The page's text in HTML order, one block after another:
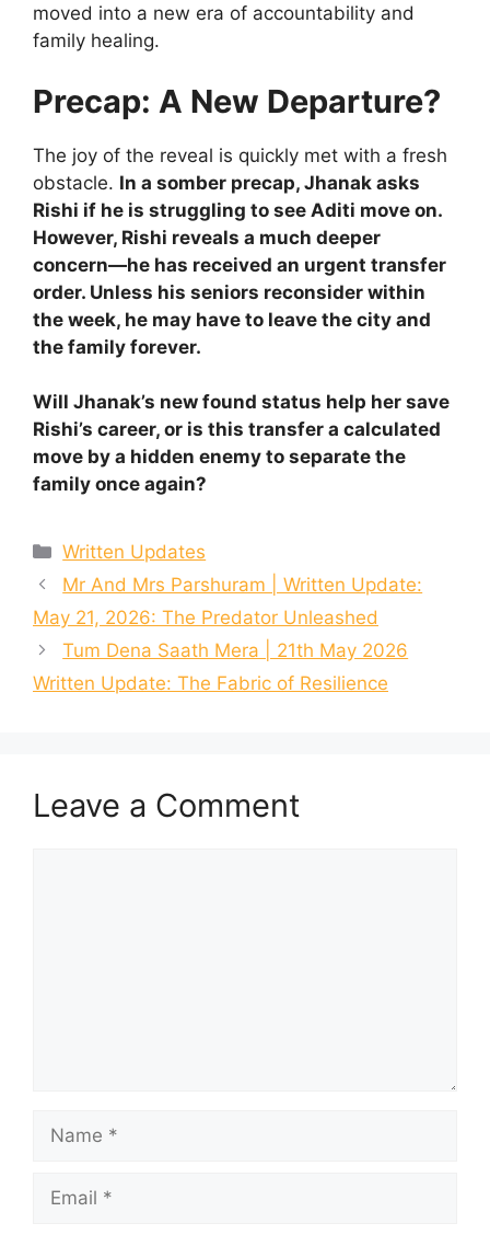
moved into a new era of accountability and
family healing.
Precap: A New Departure?
The joy of the reveal is quickly met with a fresh
obstacle. In a somber precap, Jhanak asks
Rishi if he is struggling to see Aditi move on.
However, Rishi reveals a much deeper
concern—he has received an urgent transfer
order. Unless his seniors reconsider within
the week, he may have to leave the city and
the family forever.
Will Jhanak’s new found status help her save
Rishi’s career, or is this transfer a calculated
move by a hidden enemy to separate the
family once again?
Categories
Written Updates
Mr And Mrs Parshuram | Written Update:
May 21, 2026: The Predator Unleashed
Tum Dena Saath Mera | 21th May 2026
Written Update: The Fabric of Resilience
Leave a Comment
Name
Email